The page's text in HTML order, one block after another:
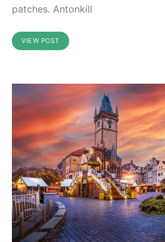
patches. Antonkill
VIEW POST